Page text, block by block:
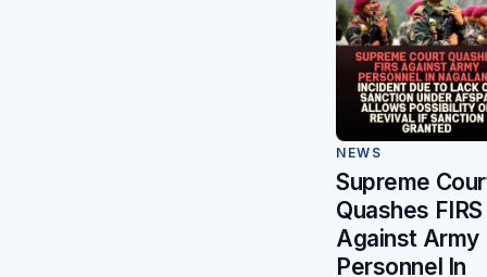
NEWS
Supreme
Quashes FIRS
Against Army
Personnel In